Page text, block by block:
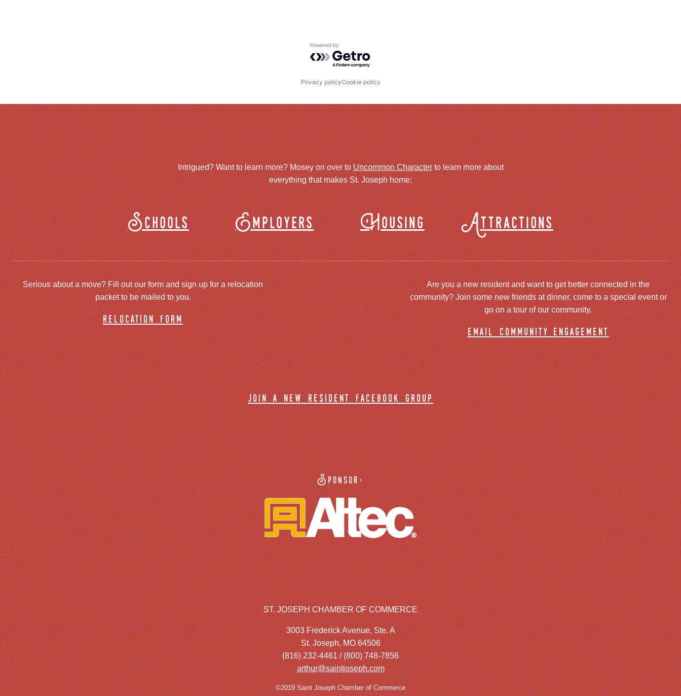
Powered by Getro.com
Privacy policyCookie policy
Intrigued? Want to learn more? Mosey on over to Uncommon Characterto learn more about
everything that makes St. Joseph home:
Schools Employers Housing Attractions
Serious about a move? Fill out our form and sign up for a relocation
packet to be mailed to you.
relocation form
Are you a new resident and want to get better connected in the
community? Join some new friends at dinner, come to a special event or
go on a tour of our community.
email community engagement
join a new resident facebook group
Sponsor:
ST. JOSEPH CHAMBER OF COMMERCE
3003 Frederick Avenue, Ste. A
St. Joseph, MO 64506
(816) 232-4461 / (800) 748-7856
arthur@saintjoseph.com
©2019 Saint Joseph Chamber of Commerce